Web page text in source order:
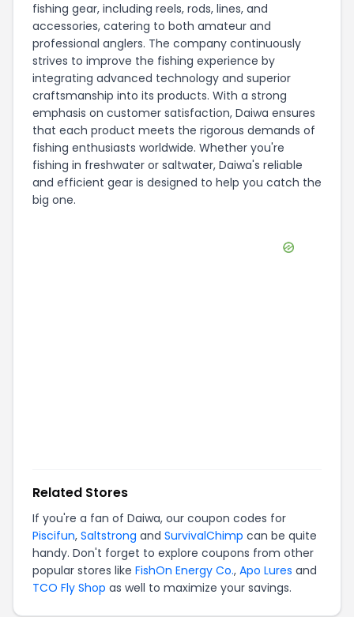
fishing gear, including reels, rods, lines, and
accessories, catering to both amateur and
professional anglers. The company continuously
strives to improve the fishing experience by
integrating advanced technology and superior
craftsmanship into its products. With a strong
emphasis on customer satisfaction, Daiwa ensures
that each product meets the rigorous demands of
fishing enthusiasts worldwide. Whether you're
fishing in freshwater or saltwater, Daiwa's reliable
and efficient gear is designed to help you catch the
big one.
Related Stores
If you're a fan of Daiwa, our coupon codes for
Piscifun, Saltstrong and SurvivalChimp can be quite
handy. Don't forget to explore coupons from other
popular stores like FishOn Energy Co., Apo Lures and
TCO Fly Shop as well to maximize your savings.